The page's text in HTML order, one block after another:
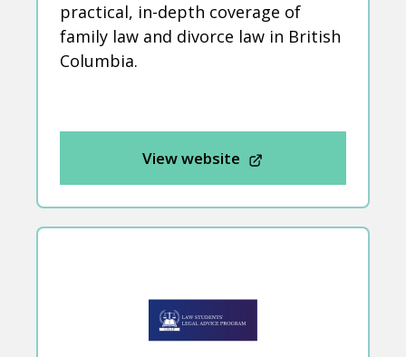
practical, in-depth coverage of
family law and divorce law in British
Columbia.
View website